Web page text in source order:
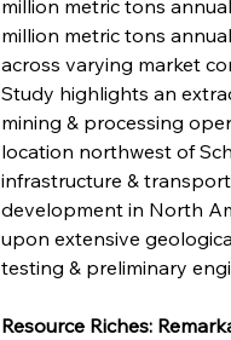
million metric tons
million metric tons
across varying market
Study highlights an
mining & processing
location northwest of
infrastructure &
development in North
upon extensive
testing & preliminary
Resource Riches: